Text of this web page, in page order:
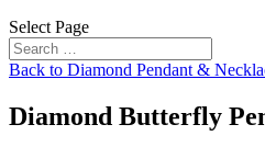
Select Page
Back to Diamond Pendant &
Diamond Butterfly